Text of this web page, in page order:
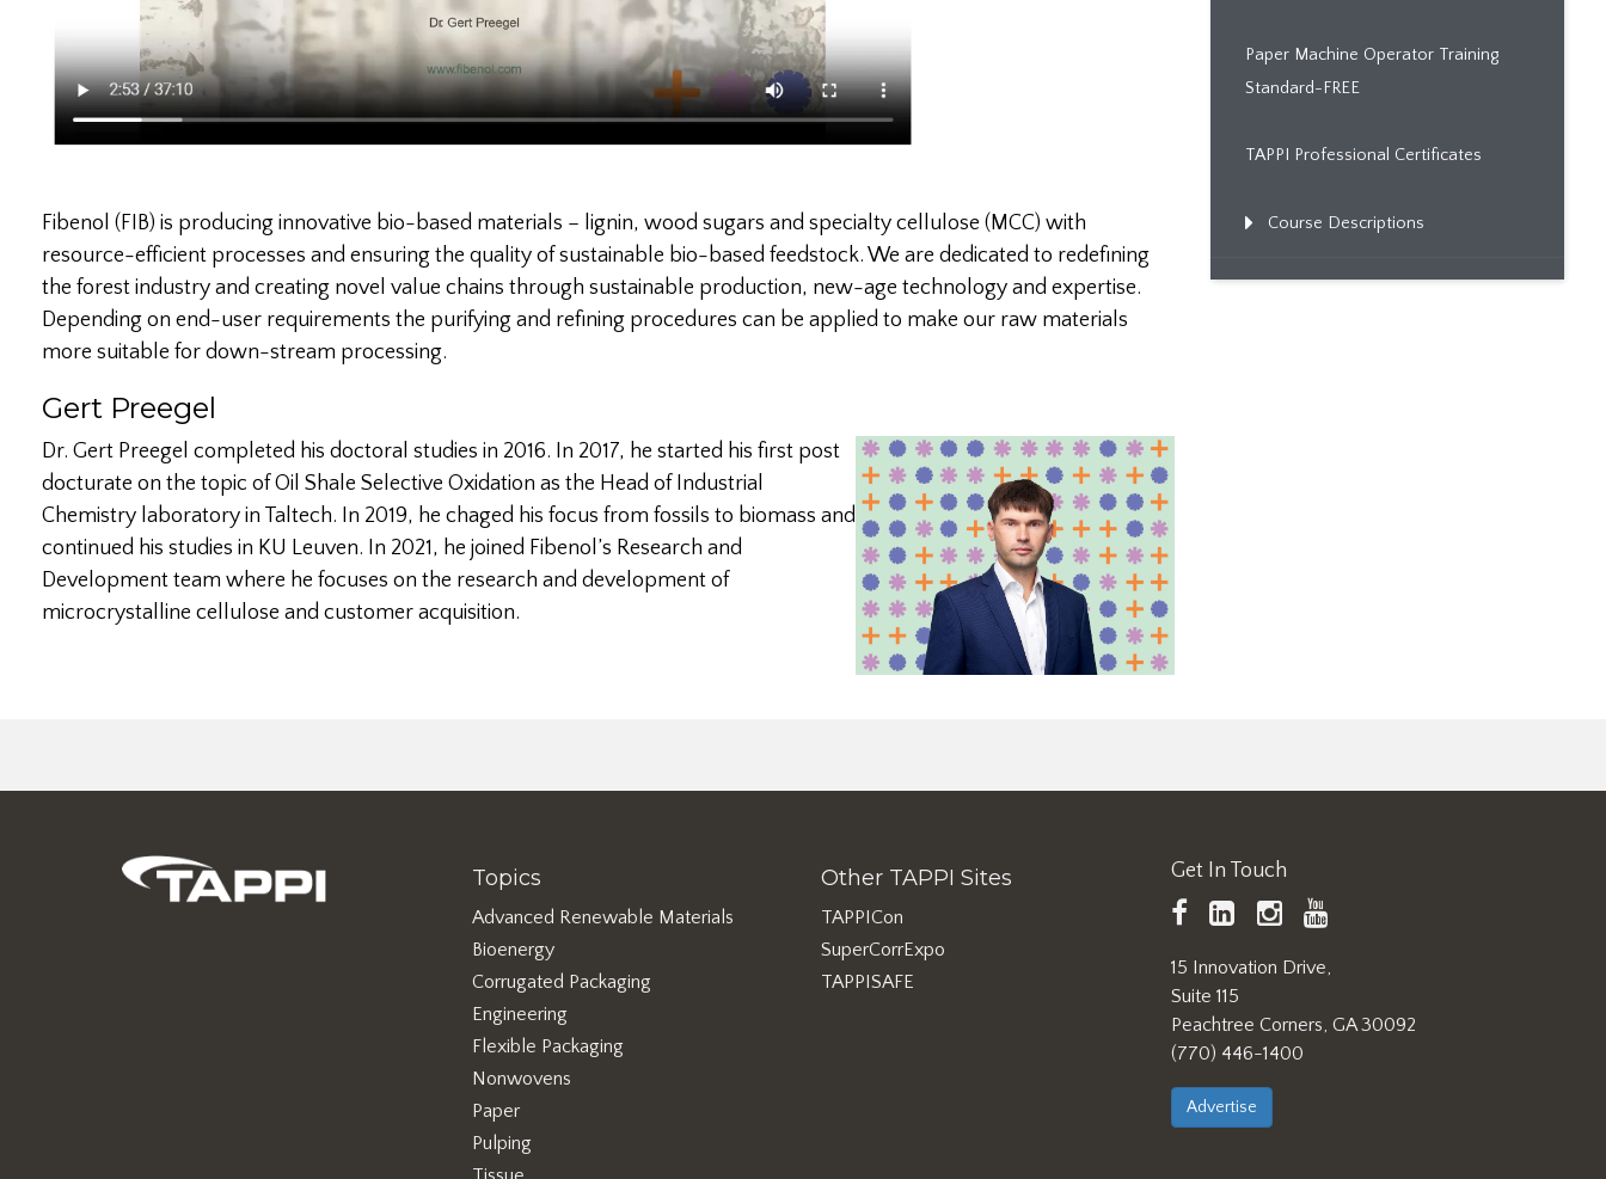
Fibenol (FIB) is producing innovative bio-based materials – lignin, wood sugars and specialty cellulose (MCC) with
resource-efficient processes and ensuring the quality of sustainable bio-based feedstock. We are dedicated to redefining
the forest industry and creating novel value chains through sustainable production, new-age technology and expertise.
Depending on end-user requirements the purifying and refining procedures can be applied to make our raw materials
more suitable for down-stream processing.
Gert Preegel
Dr. Gert Preegel completed his doctoral studies in 2016. In 2017, he started his first post
docturate on the topic of Oil Shale Selective Oxidation as the Head of Industrial
Chemistry laboratory in Taltech. In 2019, he chaged his focus from fossils to biomass and
continued his studies in KU Leuven. In 2021, he joined Fibenol’s Research and
Development team where he focuses on the research and development of
microcrystalline cellulose and customer acquisition.
Paper Machine Operator Training
Standard-FREE
TAPPI Professional Certificates
Course Descriptions
Topics
Advanced Renewable Materials
Bioenergy
Corrugated Packaging
Engineering
Flexible Packaging
Nonwovens
Paper
Pulping
Other TAPPI Sites
TAPPICon
SuperCorrExpo
TAPPISAFE
Get In Touch
TAPPI
Facebook
LinkedInhttps://
15 Innovation Drive,
Suite 115
Peachtree Corners, GA 30092
(770) 446-1400
Advertise